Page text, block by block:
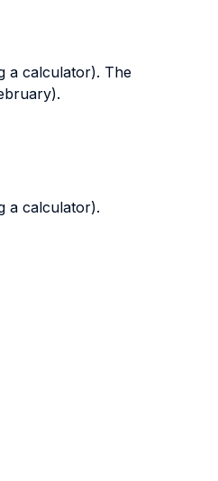
a calculator). The
a calculator).